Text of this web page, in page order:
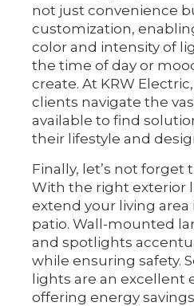
not just convenience
customization,
color and intensity of
the time of day or
create. At KRW
clients navigate the
available to find
their lifestyle and
Finally, let’s not forget
With the right exterior
extend your living
patio. Wall-mounted
and spotlights
while ensuring safety.
lights are an excellent
offering energy